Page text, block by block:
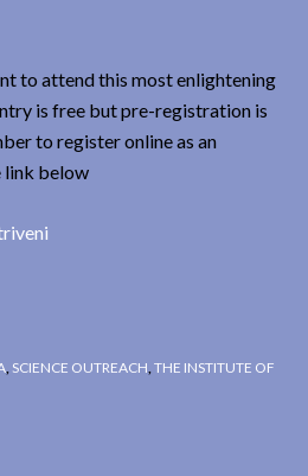
to attend this most enlightening
is free but pre-registration is
to register online as an
link below
SCIENCE OUTREACH THE INSTITUTE OF